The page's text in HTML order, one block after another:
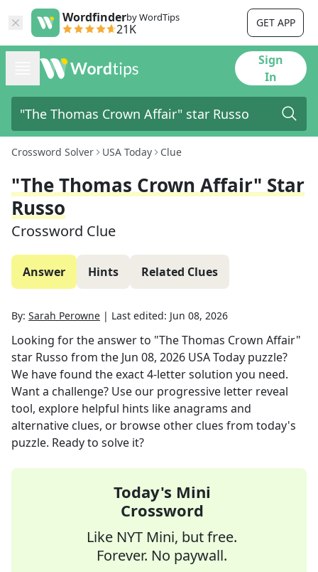
Wordfinderby WordTips
21K GET APP
Sign
In
Crossword Solver USA Today Clue
"The Thomas Crown Affair" Star
Russo
Crossword Clue
Answer Hints Related Clues
By: Sarah Perowne | Last edited: Jun 08, 2026
Looking for the answer to "The Thomas Crown Affair"
star Russo from the Jun 08, 2026 USA Today puzzle?
We have found the exact4-letter solution you need.
Want a challenge? Use our progressive letter reveal
tool, explore helpful hints like anagrams and
alternative clues, or browse other clues from today's
puzzle. Ready to solve it?
Today's Mini
Crossword
Like NYT Mini, but free.
Forever. No paywall.